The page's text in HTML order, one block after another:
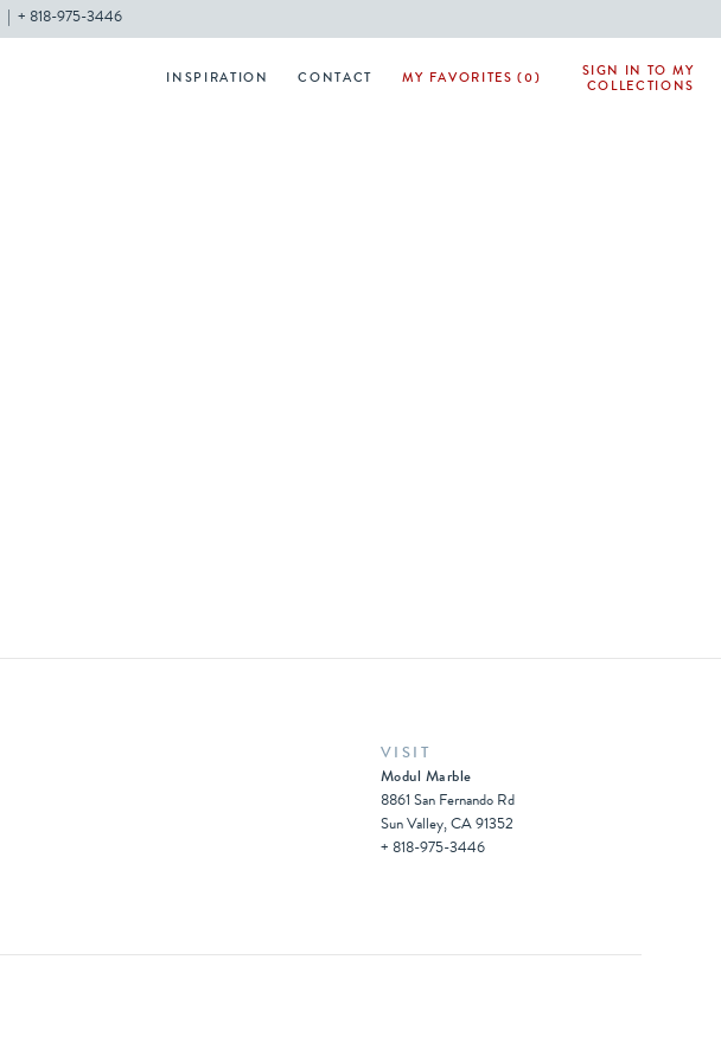
+ 818-975-3446
INSPIRATION CONTACT MY FAVORITES (0)
SIGN IN TO MY
COLLECTIONS
VISIT
Modul Marble
8861 San Fernando Rd
Sun Valley, CA 91352
+ 818-975-3446